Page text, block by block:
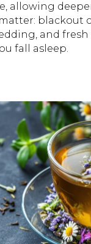
allowing
blackout
and fresh
fall asleep.